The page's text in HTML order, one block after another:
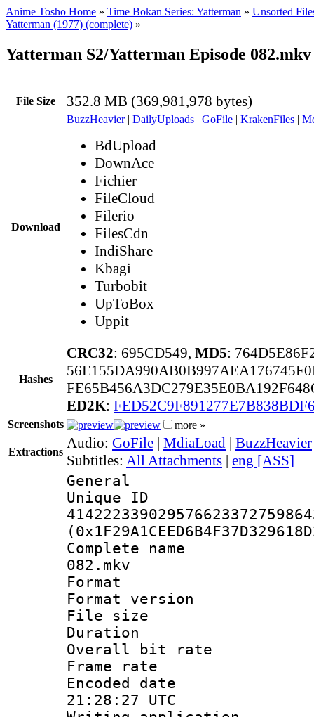
Anime Tosho Home » Time Bokan Series: Yatterman » Unsorted
Yatterman (1977) (complete) »
Yatterman S2/Yatterman Episode 082.mkv
File Size 352.8 MB (369,981,978 bytes)
Download
BuzzHeavier| DailyUploads | GoFile | KrakenFiles |
BdUpload
DownAce
Fichier
FileCloud
Filerio
FilesCdn
IndiShare
Kbagi
Turbobit
UpToBox
Uppit
Hashes
CRC32: 695CD549, MD5:
ED2K:
Screenshots more »
Extractions
Audio: GoFile | MdiaLoad | BuzzHeavier
Subtitles: All Attachments | eng [ASS]
General
Complete name
082.mkv
Format :
Format
File size :
Duration :
Overall bit
Frame rate
Encoded
21:28:27 UTC